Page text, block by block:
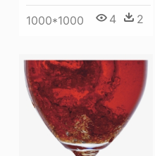
1000*1000 4 2